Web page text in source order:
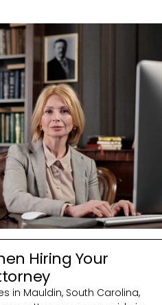
Hiring Your
in Mauldin, South Carolina,